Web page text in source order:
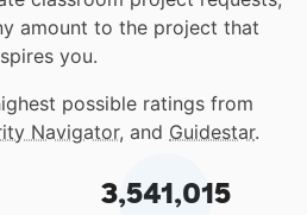
amount to the project that
you.
possible ratings from
Navigator, and Guidestar.
3,541,015